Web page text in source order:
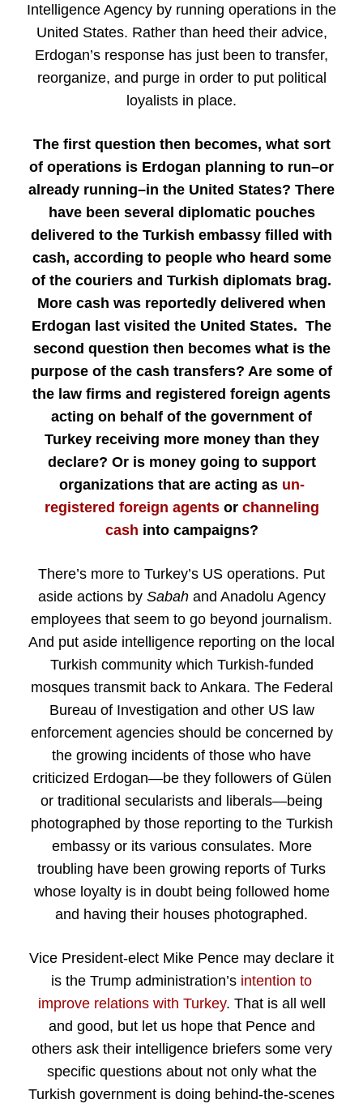
Intelligence Agency by running operations in the
United States. Rather than heed their advice,
Erdogan’s response has just been to transfer,
reorganize, and purge in order to put political
loyalists in place.
The first question then becomes, what sort
of operations is Erdogan planning to run–or
already running–in the United States? There
have been several diplomatic pouches
delivered to the Turkish embassy filled with
cash, according to people who heard some
of the couriers and Turkish diplomats brag.
More cash was reportedly delivered when
Erdogan last visited the United States. The
second question then becomes what is the
purpose of the cash transfers? Are some of
the law firms and registered foreign agents
acting on behalf of the government of
Turkey receiving more money than they
declare? Or is money going to support
organizations that are acting as un-
registered foreign agentsor channeling
cash into campaigns?
There’s more to Turkey’s US operations. Put
aside actions by Sabah and Anadolu Agency
employees that seem to go beyond journalism.
And put aside intelligence reporting on the local
Turkish community which Turkish-funded
mosques transmit back to Ankara. The Federal
Bureau of Investigation and other US law
enforcement agencies should be concerned by
the growing incidents of those who have
criticized Erdogan—be they followers of Gülen
or traditional secularists and liberals—being
photographed by those reporting to the Turkish
embassy or its various consulates. More
troubling have been growing reports of Turks
whose loyalty is in doubt being followed home
and having their houses photographed.
Vice President-elect Mike Pence may declare it
is the Trump administration’s intention to
improve relations with Turkey. That is all well
and good, but let us hope that Pence and
others ask their intelligence briefers some very
specific questions about not only what the
Turkish government is doing behind-the-scenes